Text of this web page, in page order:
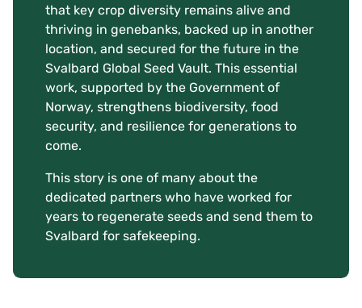
that key crop diversity remains alive and
thriving in genebanks, backed up in another
location, and secured for the future in the
Svalbard Global Seed Vault. This essential
work, supported by the Government of
Norway, strengthens biodiversity, food
security, and resilience for generations to
come.
This story is one of many about the
dedicated partners who have worked for
years to regenerate seeds and send them to
Svalbard for safekeeping.